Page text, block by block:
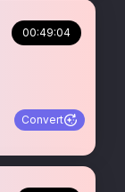
00:49:04
Convert